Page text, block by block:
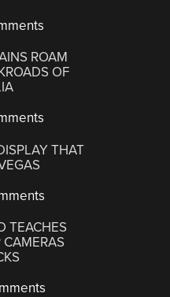
ROAM
OF
THAT
TEACHES
CAMERAS